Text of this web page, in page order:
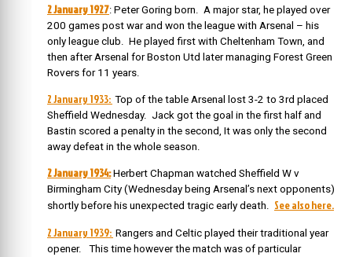
2 January 1927: Peter Goring born. A major star, he played over
200 games post war and won the league with Arsenal – his
only league club. He played first with Cheltenham Town, and
then after Arsenal for Boston Utd later managing Forest Green
Rovers for 11 years.
2 January 1933: Top of the table Arsenal lost 3-2 to 3rd placed
Sheffield Wednesday. Jack got the goal in the first half and
Bastin scored a penalty in the second, It was only the second
away defeat in the whole season.
2 January 1934:Herbert Chapman watched Sheffield W v
Birmingham City (Wednesday being Arsenal’s next opponents)
shortly before his unexpected tragic early death. See also here.
2 January 1939: Rangers and Celtic played their traditional year
opener. This time however the match was of particular